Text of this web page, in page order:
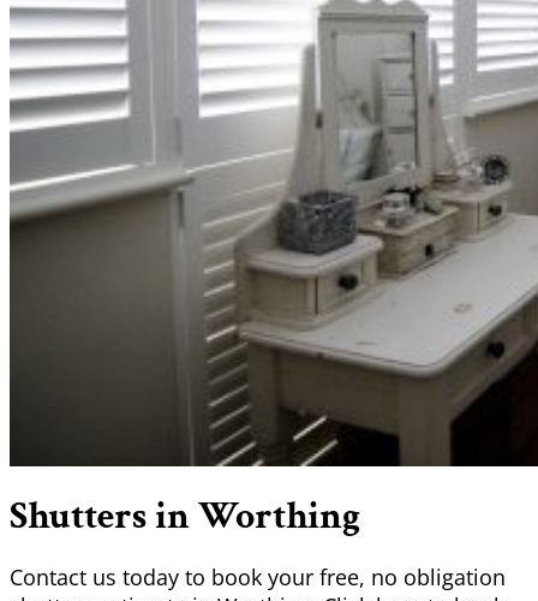
Shutters in Worthing
Contact us today to book your free, no obligation